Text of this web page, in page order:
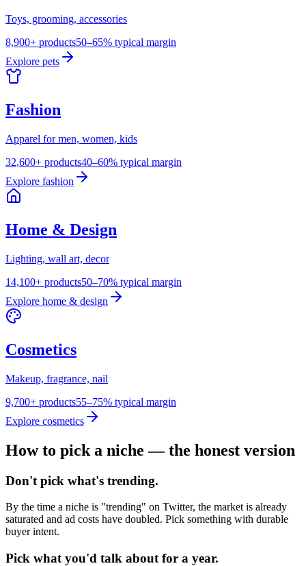
Toys, grooming, accessories
8,900+ products50–65% typical margin
Explore pets
Fashion
Apparel for men, women, kids
32,600+ products40–60% typical margin
Explore fashion
Home & Design
Lighting, wall art, decor
14,100+ products50–70% typical margin
Explore home & design
Cosmetics
Makeup, fragrance, nail
9,700+ products55–75% typical margin
Explore cosmetics
How to pick a niche — the honest version
Don't pick what's trending.
By the time a niche is "trending" on Twitter, the market is already
saturated and ad costs have doubled. Pick something with durable
buyer intent.
Pick what you'd talk about for a year.